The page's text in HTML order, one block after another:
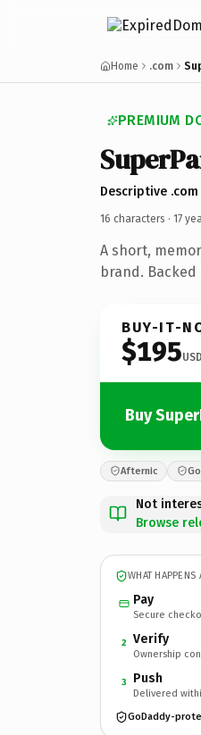
Home .com
PREMIUM
Descriptive
16 characters · 17
A short,
brand.
BUY-IT-
$195USD
Buy
Afternic
Not
Browse
WHAT HAPPENS
Pay
Secure
2 Verify
Ownership
3 Push
Delivered
GoDaddy-